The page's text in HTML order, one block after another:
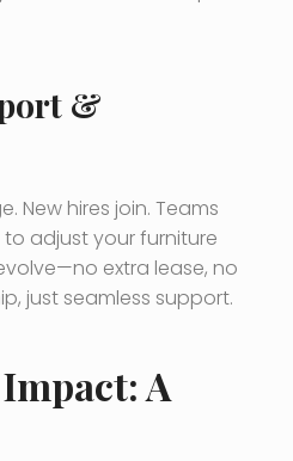
&
New hires join. Teams
to adjust your furniture
extra lease, no
just seamless support.
A